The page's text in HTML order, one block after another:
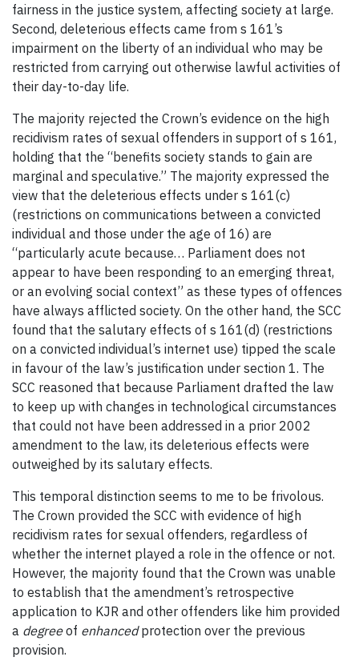
fairness in the justice system, affecting society at large.
Second, deleterious effects came from s 161’s
impairment on the liberty of an individual who may be
restricted from carrying out otherwise lawful activities of
their day-to-day life.
The majority rejected the Crown’s evidence on the high
recidivism rates of sexual offenders in support of s 161,
holding that the “benefits society stands to gain are
marginal and speculative.” The majority expressed the
view that the deleterious effects under s 161(c)
(restrictions on communications between a convicted
individual and those under the age of 16) are
“particularly acute because… Parliament does not
appear to have been responding to an emerging threat,
or an evolving social context” as these types of offences
have always afflicted society. On the other hand, the SCC
found that the salutary effects of s 161(d) (restrictions
on a convicted individual’s internet use) tipped the scale
in favour of the law’s justification under section 1. The
SCC reasoned that because Parliament drafted the law
to keep up with changes in technological circumstances
that could not have been addressed in a prior 2002
amendment to the law, its deleterious effects were
outweighed by its salutary effects.
This temporal distinction seems to me to be frivolous.
The Crown provided the SCC with evidence of high
recidivism rates for sexual offenders, regardless of
whether the internet played a role in the offence or not.
However, the majority found that the Crown was unable
to establish that the amendment’s retrospective
application to KJR and other offenders like him provided
a degreeof enhancedprotection over the previous
provision.